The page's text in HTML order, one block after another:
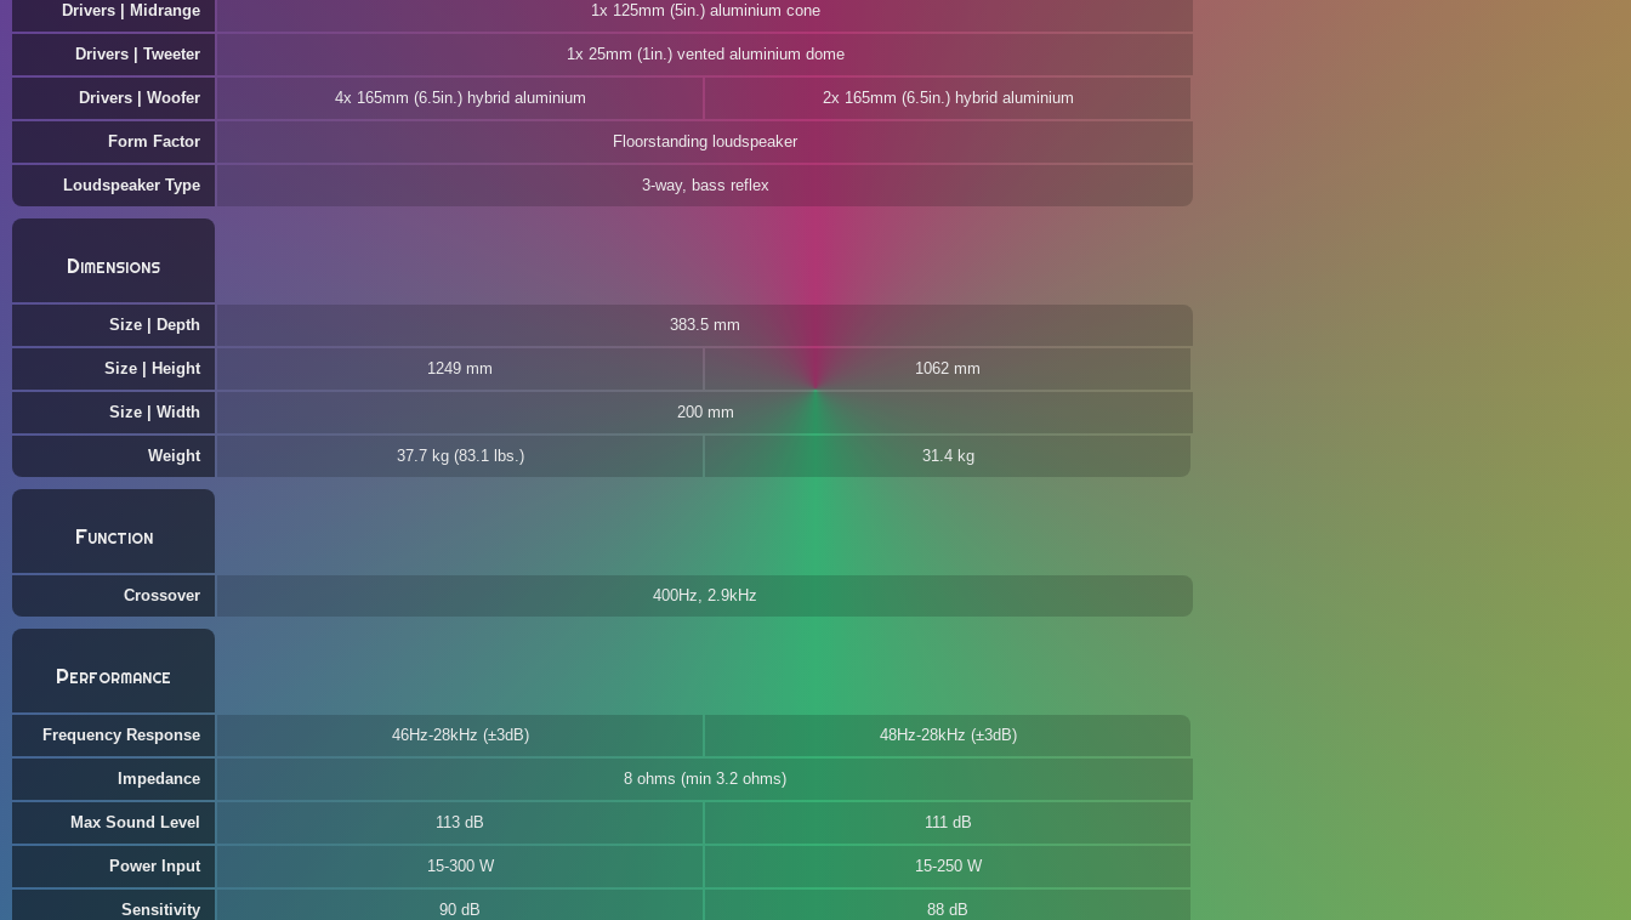
Drivers | Midrange 1x 125mm (5in.) aluminium cone
Drivers | Tweeter 1x 25mm (1in.) vented aluminium dome
Drivers | Woofer 4x 165mm (6.5in.) hybrid aluminium 2x 165mm (6.5in.) hybrid aluminium
Form Factor Floorstanding loudspeaker
Loudspeaker Type 3-way, bass reflex
Dimensions
Size | Depth 383.5 mm
Size | Height 1249 mm 1062 mm
Size | Width 200 mm
Weight 37.7 kg (83.1 lbs.) 31.4 kg
Function
Crossover 400Hz, 2.9kHz
Performance
Frequency Response 46Hz-28kHz (±3dB) 48Hz-28kHz (±3dB)
Impedance 8 ohms (min 3.2 ohms)
Max Sound Level 113 dB 111 dB
Power Input 15-300 W 15-250 W
Sensitivity 90 dB 88 dB